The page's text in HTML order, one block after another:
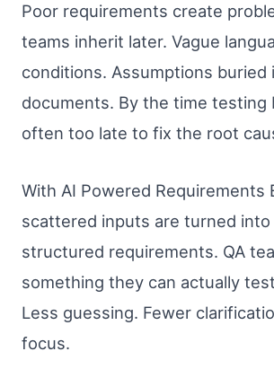
Poor requirements create
teams inherit later. Vague
conditions. Assumptions buried
documents. By the time testing
often too late to fix the root
With AI Powered Requirements
scattered inputs are turned into
structured requirements. QA
something they can actually
Less guessing. Fewer
focus.